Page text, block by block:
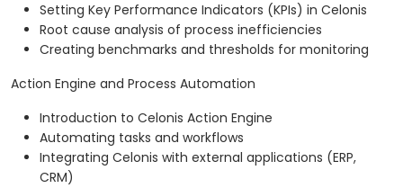
Setting Key Performance Indicators (KPIs) in Celonis
Root cause analysis of process inefficiencies
Creating benchmarks and thresholds for monitoring
Action Engine and Process Automation
Introduction to Celonis Action Engine
Automating tasks and workflows
Integrating Celonis with external applications (ERP,
CRM)